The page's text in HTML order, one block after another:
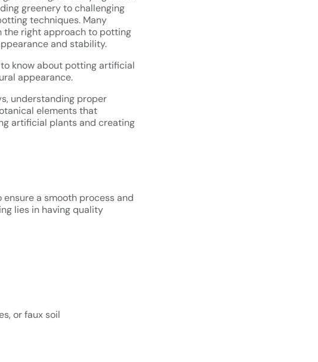
greenery to challenging
techniques. Many
the right approach to potting
and stability.
know about potting artificial
appearance.
understanding proper
elements that
artificial plants and creating
a smooth process and
lies in having quality
or faux soil